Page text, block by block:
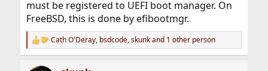
must be registered to UEFI boot manager. On
FreeBSD, this is done by efibootmgr.
R
e
Cath O'Deray, bsdcode,skunkand 1 other person